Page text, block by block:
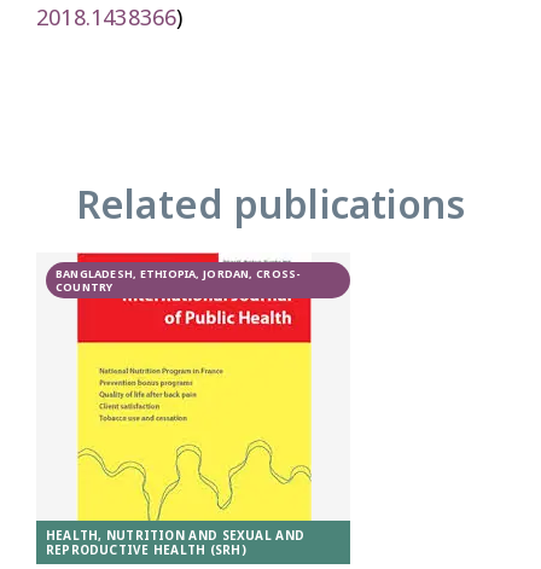
2018.1438366)
Related publications
BANGLADESH, ETHIOPIA, JORDAN, CROSS-
COUNTRY
HEALTH, NUTRITION AND SEXUAL AND
REPRODUCTIVE HEALTH (SRH)